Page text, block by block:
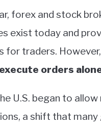
forex and stock
exist today and
for traders. However,
orders
U.S. began to
a shift that